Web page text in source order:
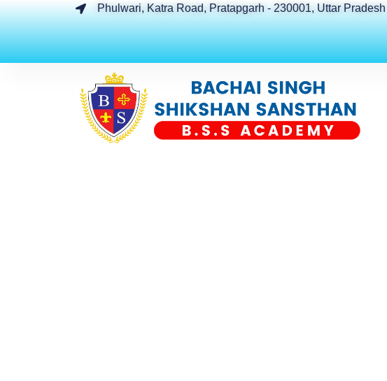
Phulwari, Katra Road, Pratapgarh - 230001, Uttar Pradesh